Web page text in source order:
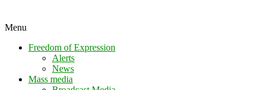
Menu
Freedom of Expression
Alerts
News
Mass media